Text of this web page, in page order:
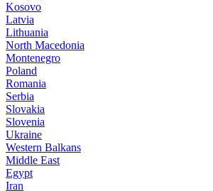
Kosovo
Latvia
Lithuania
North Macedonia
Montenegro
Poland
Romania
Serbia
Slovakia
Slovenia
Ukraine
Western Balkans
Middle East
Egypt
Iran